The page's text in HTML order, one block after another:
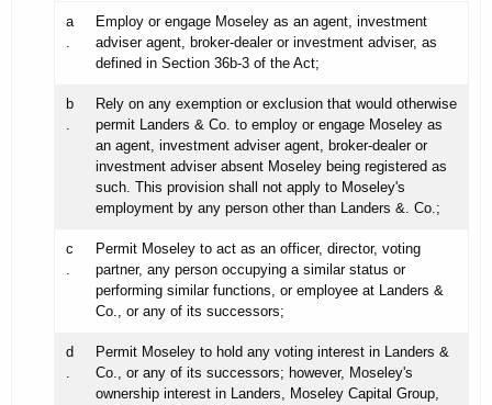
a
.
Employ or engage Moseley as an agent, investment
adviser agent, broker-dealer or investment adviser, as
defined in Section 36b-3 of the Act;
b
.
Rely on any exemption or exclusion that would otherwise
permit Landers & Co. to employ or engage Moseley as
an agent, investment adviser agent, broker-dealer or
investment adviser absent Moseley being registered as
such. This provision shall not apply to Moseley's
employment by any person other than Landers &. Co.;
c
.
Permit Moseley to act as an officer, director, voting
partner, any person occupying a similar status or
performing similar functions, or employee at Landers &
Co., or any of its successors;
d
.
Permit Moseley to hold any voting interest in Landers &
Co., or any of its successors; however, Moseley's
ownership interest in Landers, Moseley Capital Group,